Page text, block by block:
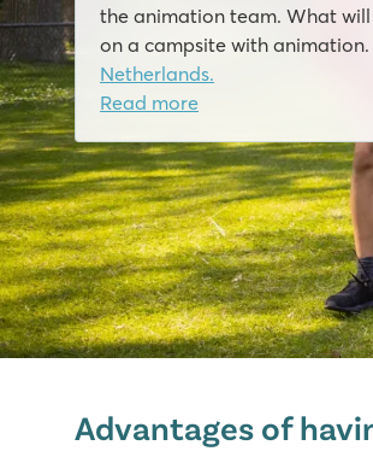
the animation team. What
on a campsite with
Netherlands.
Read more
Netherlands - - Noord Brabant -
Advantages of